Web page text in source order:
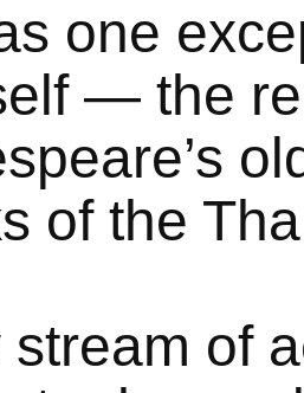
one
— the
of the
stream of